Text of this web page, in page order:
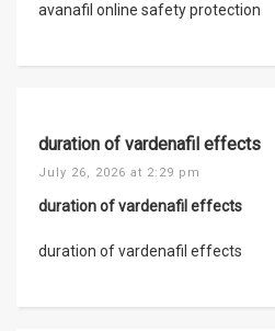
avanafil online safety protection
duration of vardenafil effects
July 26, 2026 at 2:29 pm
duration of vardenafil effects
duration of vardenafil effects